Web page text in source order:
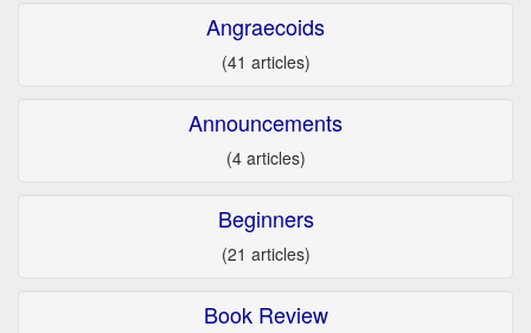
Angraecoids
(41 articles)
Announcements
(4 articles)
Beginners
(21 articles)
Book Review